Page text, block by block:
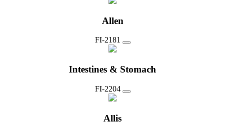
Allen
FI-2181
Intestines & Stomach
FI-2204
Allis